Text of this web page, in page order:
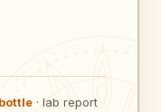
· lab report